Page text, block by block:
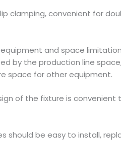
clamping, convenient for
and space
by the production line
space for other equipment.
of the fixture is
should be easy to install,